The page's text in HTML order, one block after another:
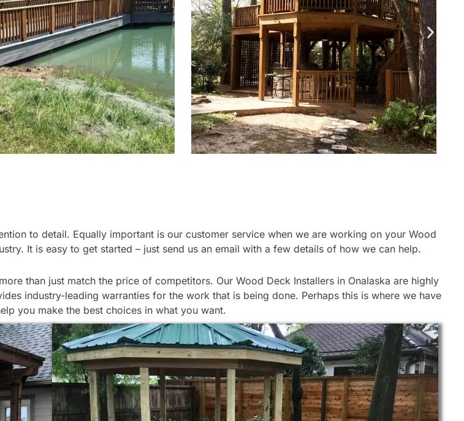
to detail. Equally important is our customer service when we are working on your Wood
It is easy to get started – just send us an email with a few details of how we can help.
than just match the price of competitors. Our Wood Deck Installers in Onalaska are highly
industry-leading warranties for the work that is being done. Perhaps this is where we have
you make the best choices in what you want.